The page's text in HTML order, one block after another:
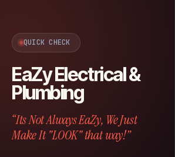
QUICK CHECK
EaZy Electrical &
Plumbing
“Its Not Always EaZy, We Just
Make It "LOOK" that way!”